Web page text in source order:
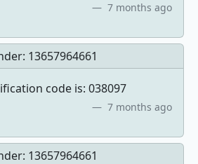
7 months ago
13657964661
code is: 038097
7 months ago
13657964661